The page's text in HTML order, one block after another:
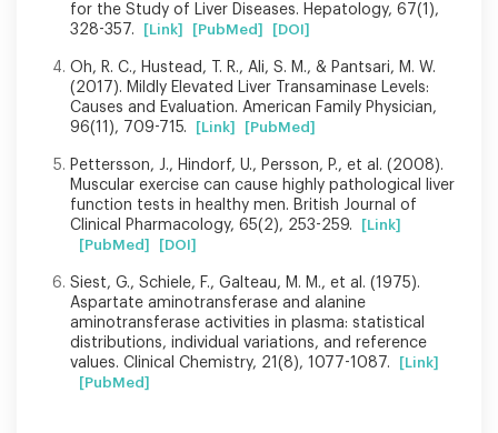
for the Study of Liver Diseases. Hepatology, 67(1),
328-357.
[Link] [PubMed] [DOI]
Oh, R. C., Hustead, T. R., Ali, S. M., & Pantsari, M. W.
(2017). Mildly Elevated Liver Transaminase Levels:
Causes and Evaluation. American Family Physician,
96(11), 709-715.
[Link] [PubMed]
Pettersson, J., Hindorf, U., Persson, P., et al. (2008).
Muscular exercise can cause highly pathological liver
function tests in healthy men. British Journal of
Clinical Pharmacology, 65(2), 253-259.
[Link]
[PubMed]
[DOI]
Siest, G., Schiele, F., Galteau, M. M., et al. (1975).
Aspartate aminotransferase and alanine
aminotransferase activities in plasma: statistical
distributions, individual variations, and reference
values. Clinical Chemistry, 21(8), 1077-1087.
[Link]
[PubMed]